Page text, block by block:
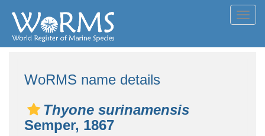
WoRMS name details
Thyone surinamensis
Semper, 1867